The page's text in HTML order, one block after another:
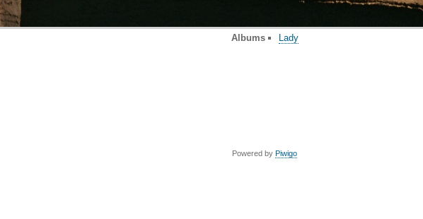
Albums Lady
Powered by Piwigo